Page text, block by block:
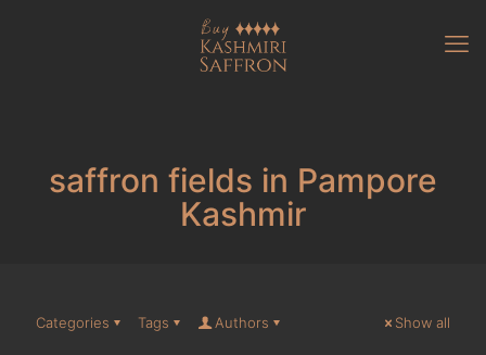
saffron fields in Pampore
Kashmir
Categories Tags Authors Show all